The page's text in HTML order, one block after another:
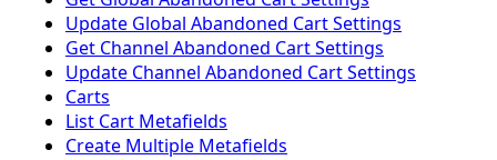
Update Global Abandoned Cart Settings
Get Channel Abandoned Cart Settings
Update Channel Abandoned Cart Settings
Carts
List Cart Metafields
Create Multiple Metafields